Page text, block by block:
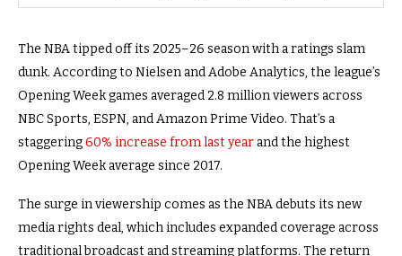
The NBA tipped off its 2025–26 season with a ratings slam
dunk. According to Nielsen and Adobe Analytics, the league’s
Opening Week games averaged 2.8 million viewers across
NBC Sports, ESPN, and Amazon Prime Video. That’s a
staggering60% increase from last yearand the highest
Opening Week average since 2017.
The surge in viewership comes as the NBA debuts its new
media rights deal, which includes expanded coverage across
traditional broadcast and streaming platforms. The return